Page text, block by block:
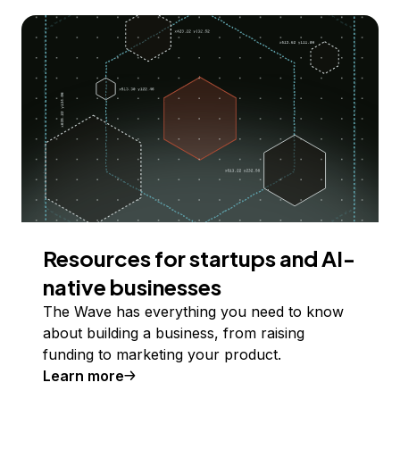
Resources for startups and AI-
native businesses
The Wave has everything you need to know
about building a business, from raising
funding to marketing your product.
Learn more